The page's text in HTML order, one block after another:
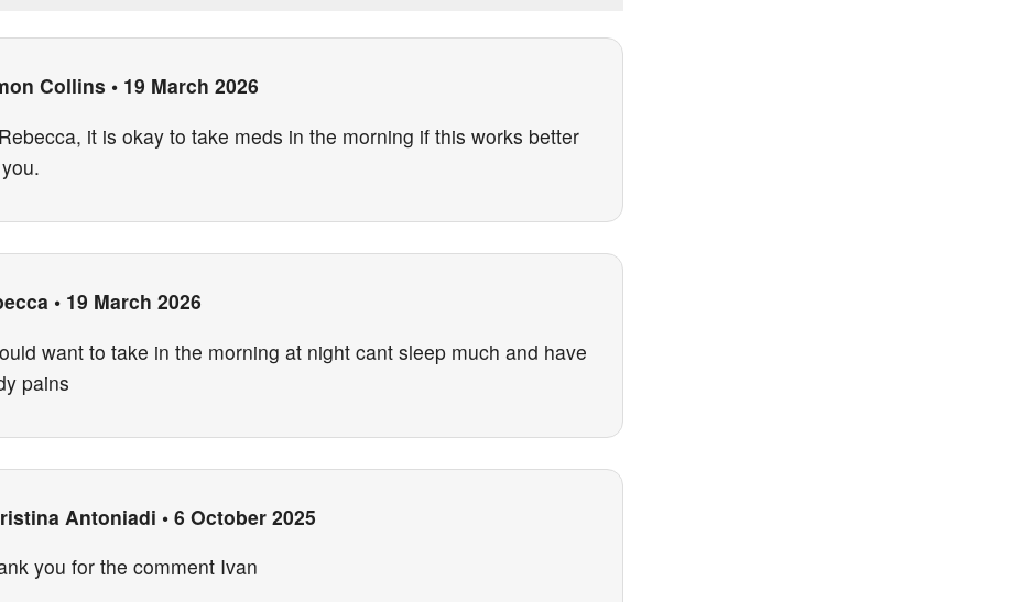
Collins • 19 March 2026
it is okay to take meds in the morning if this works better
• 19 March 2026
want to take in the morning at night cant sleep much and have
pains
Antoniadi • 6 October 2025
you for the comment Ivan